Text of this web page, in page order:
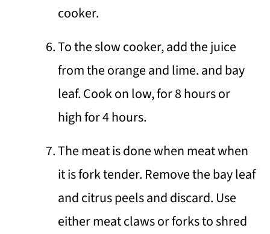
cooker.
To the slow cooker, add the juice
from the orange and lime. and bay
leaf. Cook on low, for 8 hours or
high for 4 hours.
The meat is done when meat when
it is fork tender. Remove the bay leaf
and citrus peels and discard. Use
either meat claws or forks to shred